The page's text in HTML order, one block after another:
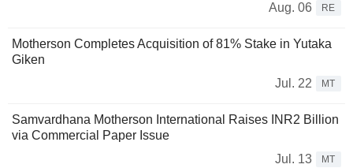
Aug. 06
RE
Motherson Completes Acquisition of 81% Stake in Yutaka
Giken
Jul. 22
MT
Samvardhana Motherson International Raises INR2 Billion
via Commercial Paper Issue
Jul. 13
MT